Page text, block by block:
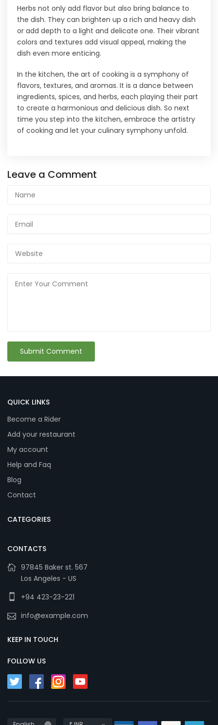
Herbs not only add flavor but also bring balance to
the dish. They can brighten up a rich and heavy dish
or add depth to a light and delicate one. Their vibrant
colors and textures add visual appeal, making the
dish even more enticing.
In the kitchen, the art of cooking is a symphony of
flavors, textures, and aromas. It is a dance between
ingredients, spices, and herbs, each playing their part
to create a harmonious and delicious dish. So next
time you step into the kitchen, embrace the artistry
of cooking and let your culinary symphony unfold.
Leave a Comment
QUICK LINKS
Become a Rider
Add your restaurant
My account
Help and Faq
Blog
Contact
CATEGORIES
CONTACTS
97845 Baker st. 567
Los Angeles - US
+94 423-23-221
info@example.com
KEEP IN TOUCH
FOLLOW US